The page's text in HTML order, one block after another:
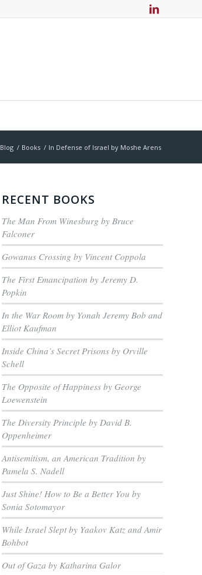
Blog / Books / In Defense of Israel by Moshe Arens
RECENT BOOKS
The Man From Winesburg by Bruce
Falconer
Gowanus Crossing by Vincent Coppola
The First Emancipation by Jeremy D.
Popkin
In the War Room by Yonah Jeremy Bob and
Elliot Kaufman
Inside China’s Secret Prisons by Orville
Schell
The Opposite of Happiness by George
Loewenstein
The Diversity Principle by David B.
Oppenheimer
Antisemitism, an American Tradition by
Pamela S. Nadell
Just Shine! How to Be a Better You by
Sonia Sotomayor
While Israel Slept by Yaakov Katz and Amir
Bohbot
Out of Gaza by Katharina Galor